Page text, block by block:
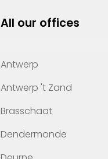
All our offices
Antwerp
Antwerp 't Zand
Brasschaat
Dendermonde